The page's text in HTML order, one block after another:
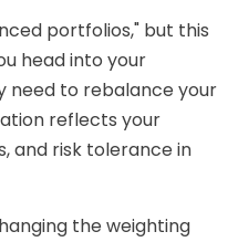
portfolios," but this
head into your
need to rebalance your
reflects your
and risk tolerance in
the weighting